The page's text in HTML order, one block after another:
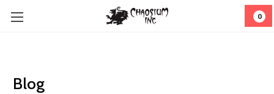
0
Blog